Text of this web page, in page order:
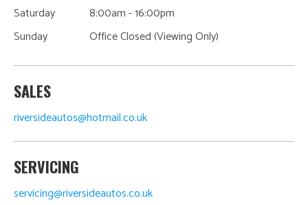
Saturday
8:00am - 16:00pm
Sunday
Office Closed (Viewing Only)
SALES
riversideautos@hotmail.co.uk
SERVICING
servicing@riversideautos.co.uk